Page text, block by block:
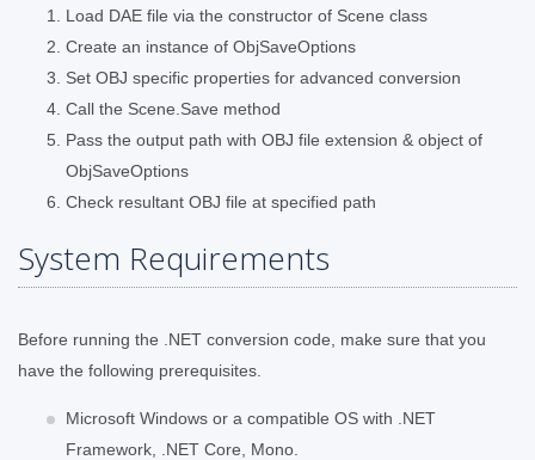
Load DAE file via the constructor of Scene class
Create an instance of ObjSaveOptions
Set OBJ specific properties for advanced conversion
Call the Scene.Save method
Pass the output path with OBJ file extension & object of
ObjSaveOptions
Check resultant OBJ file at specified path
System Requirements
Before running the .NET conversion code, make sure that you
have the following prerequisites.
Microsoft Windows or a compatible OS with .NET
Framework, .NET Core, Mono.